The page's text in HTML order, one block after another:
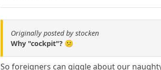
Originally posted by stocken
Why "cockpit"? 😕
So foreigners can giggle about our